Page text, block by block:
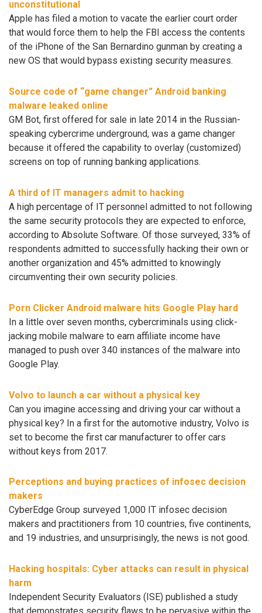
unconstitutional
Apple has filed a motion to vacate the earlier court order
that would force them to help the FBI access the contents
of the iPhone of the San Bernardino gunman by creating a
new OS that would bypass existing security measures.
Source code of “game changer” Android banking
malware leaked online
GM Bot, first offered for sale in late 2014 in the Russian-
speaking cybercrime underground, was a game changer
because it offered the capability to overlay (customized)
screens on top of running banking applications.
A third of IT managers admit to hacking
A high percentage of IT personnel admitted to not following
the same security protocols they are expected to enforce,
according to Absolute Software. Of those surveyed, 33% of
respondents admitted to successfully hacking their own or
another organization and 45% admitted to knowingly
circumventing their own security policies.
Porn Clicker Android malware hits Google Play hard
In a little over seven months, cybercriminals using click-
jacking mobile malware to earn affiliate income have
managed to push over 340 instances of the malware into
Google Play.
Volvo to launch a car without a physical key
Can you imagine accessing and driving your car without a
physical key? In a first for the automotive industry, Volvo is
set to become the first car manufacturer to offer cars
without keys from 2017.
Perceptions and buying practices of infosec decision
makers
CyberEdge Group surveyed 1,000 IT infosec decision
makers and practitioners from 10 countries, five continents,
and 19 industries, and unsurprisingly, the news is not good.
Hacking hospitals: Cyber attacks can result in physical
harm
Independent Security Evaluators (ISE) published a study